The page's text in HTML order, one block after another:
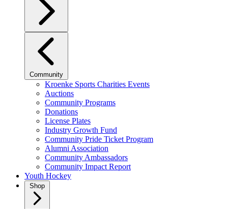
Community
Kroenke Sports Charities Events
Auctions
Community Programs
Donations
License Plates
Industry Growth Fund
Community Pride Ticket Program
Alumni Association
Community Ambassadors
Community Impact Report
Youth Hockey
Shop